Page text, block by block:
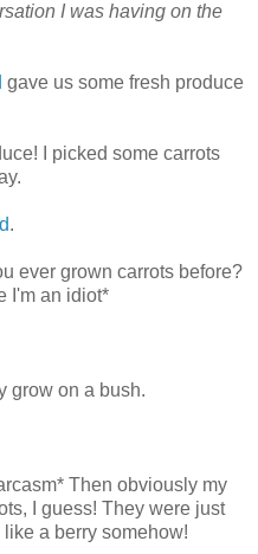
I was having on the
gave us some fresh produce
I picked some carrots
.
ever grown carrots before?
I'm an idiot*
grow on a bush.
Then obviously my
I guess! They were just
a berry somehow!